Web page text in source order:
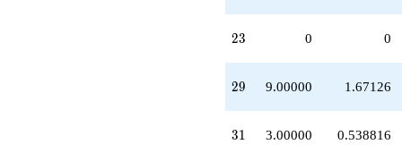
+1.00000
q^{27}
q^{28}
+9.00000
+1.00000
q^{30}
23
23 0 0
29
29 9.00000 1.67126
31
31 3.00000 0.538816